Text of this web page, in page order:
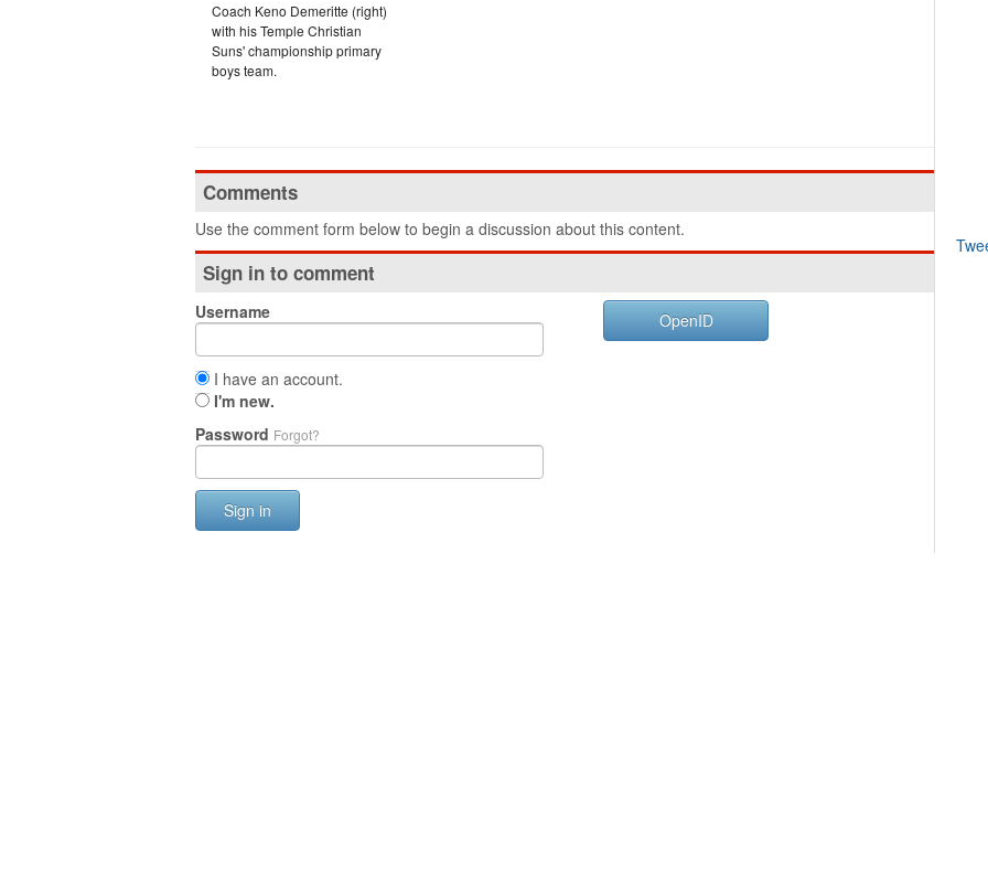
Coach Keno Demeritte (right)
with his Temple Christian
Suns' championship primary
boys team.
Comments
Use the comment form below to begin a discussion about this content.
Sign in to comment
Username
I have an account.
I'm new.
Password Forgot?
Sign in
OpenID